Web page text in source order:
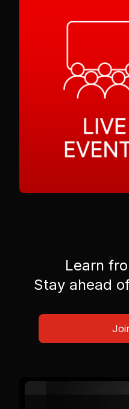
Learn
Stay ahead